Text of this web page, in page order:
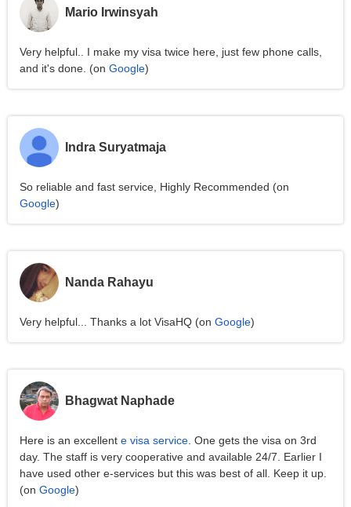
Mario Irwinsyah
Very helpful.. I make my visa twice here, just few phone calls,
and it's done. (on Google)
Indra Suryatmaja
So reliable and fast service, Highly Recommended (on
Google)
Nanda Rahayu
Very helpful... Thanks a lot VisaHQ (on Google)
Bhagwat Naphade
Here is an excellent e visa service . One gets the visa on 3rd
day. The staff is very cooperative and available 24/7. Earlier I
have used other e-services but this was best of all. Keep it up.
(on Google)